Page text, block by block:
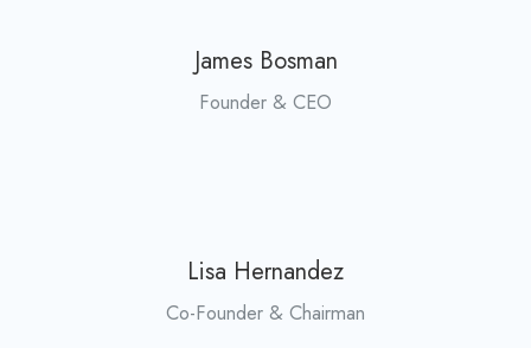
James Bosman
Founder & CEO
Lisa Hernandez
Co-Founder & Chairman